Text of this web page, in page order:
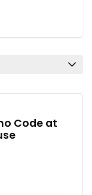
Code at